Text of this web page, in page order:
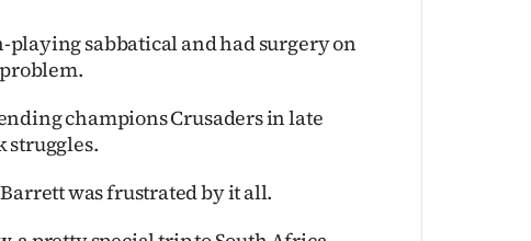
playing sabbatical and had surgery on
champions Crusaders in late
struggles.
was frustrated by it all.